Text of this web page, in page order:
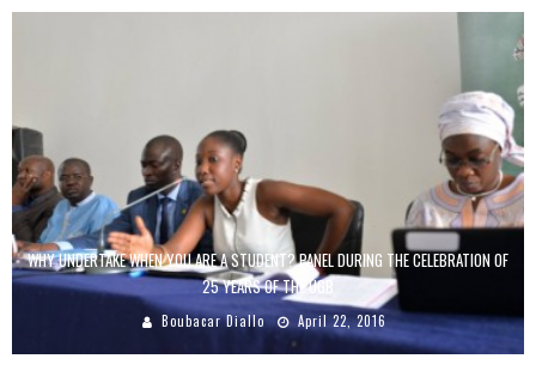
WHY UNDERTAKE WHEN YOU ARE A STUDENT? PANEL DURING THE CELEBRATION OF
25 YEARS OF THE UGB
Boubacar Diallo April 22, 2016